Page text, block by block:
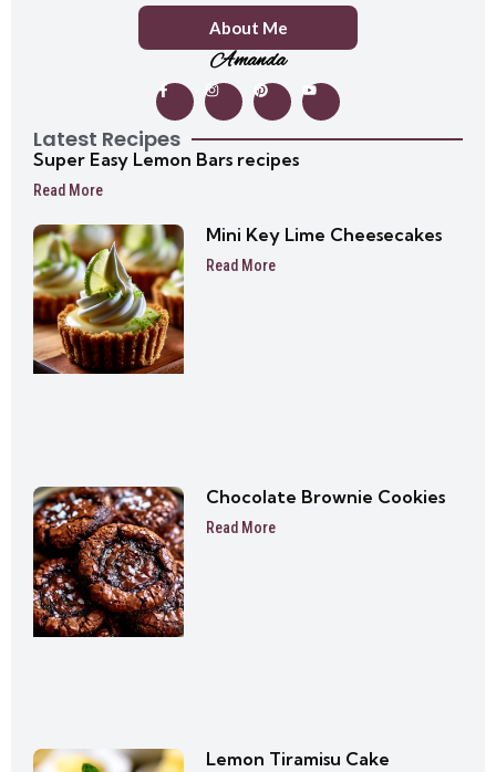
About Me
Amanda
Latest Recipes
Super Easy Lemon Bars recipes
Read More
Mini Key Lime Cheesecakes
Read More
Chocolate Brownie Cookies
Read More
Lemon Tiramisu Cake